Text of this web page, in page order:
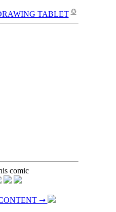
TABLET ✪
comic
➞